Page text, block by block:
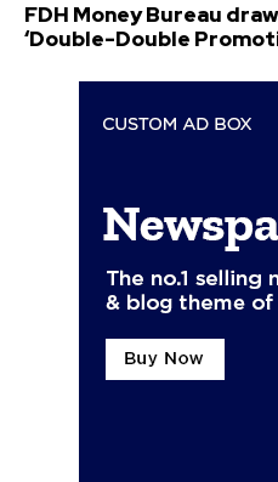
FDH Money Bureau
‘Double-Double